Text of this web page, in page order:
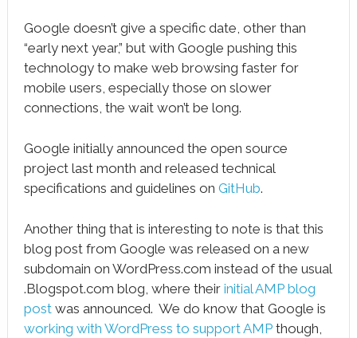
Google doesn’t give a specific date, other than
“early next year,” but with Google pushing this
technology to make web browsing faster for
mobile users, especially those on slower
connections, the wait won’t be long.
Google initially announced the open source
project last month and released technical
specifications and guidelines on GitHub.
Another thing that is interesting to note is that this
blog post from Google was released on a new
subdomain on WordPress.com instead of the usual
.Blogspot.com blog, where their initial AMP blog
postwas announced. We do know that Google is
working with WordPress to support AMPthough,